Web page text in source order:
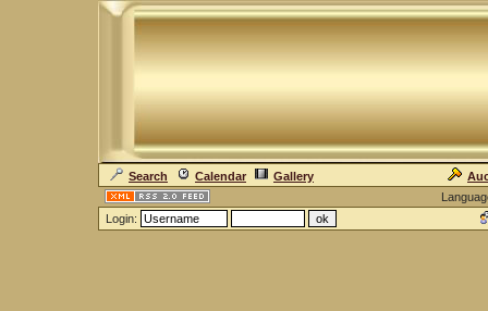
Search Calendar Gallery
Login: